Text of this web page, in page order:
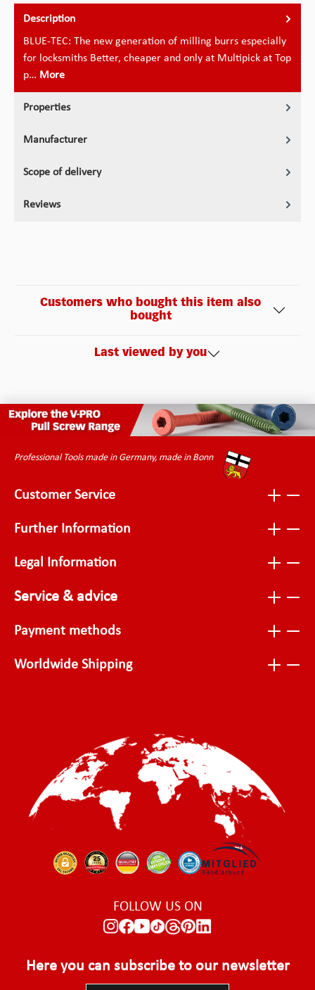
Description
BLUE-TEC: The new generation of milling burrs especially
for locksmiths Better, cheaper and only at Multipick at Top
p… More
Properties
Manufacturer
Scope of delivery
Reviews
Customers who bought this item also
bought
Last viewed by you
Professional Tools made in Germany, made in Bonn
Customer Service
Further Information
Legal Information
Service & advice
Payment methods
Worldwide Shipping
FOLLOW US ON
Here you can subscribe to our newsletter